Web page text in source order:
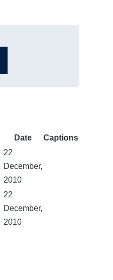
Date
Captions
22
December,
2010
22
December,
2010